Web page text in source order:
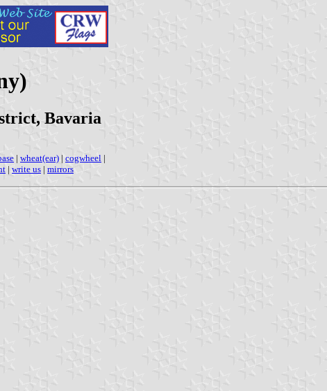
Bavaria
| wheat(ear) | cogwheel |
| write us | mirrors